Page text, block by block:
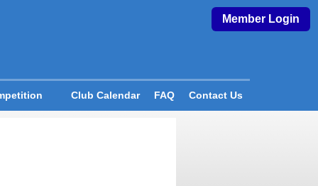
Member Login
Club Calendar FAQ Contact Us